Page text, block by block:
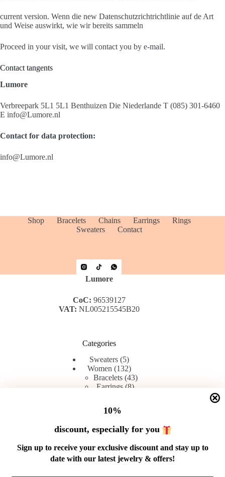
current version. Wenn die new Datenschutzrichtrichtlinie auf de Art
und Weise auswirkt, wie wir bereits sammeln
Proceed in your visit, we will contact you by e-mail.
Contact tangents
Lumore
Verbreepark 5L1 5L1 Benthuizen Die Niederlande T (085) 301-6460
E info@Lumore.nl
Contact for data protection:
info@Lumore.nl
10%
discount, especially for you
Sign up to receive your exclusive discount and stay up to
date with our latest jewelry & offers!
Shop Bracelets Chains Earrings
Rings
Sweaters
Contact
Lumore
CoC: 96539127
VAT: NL005215545B20
Categories
Sweaters 55
products
Women 132132
products
Bracelets 4343
Earrings 88
Menu
Shop